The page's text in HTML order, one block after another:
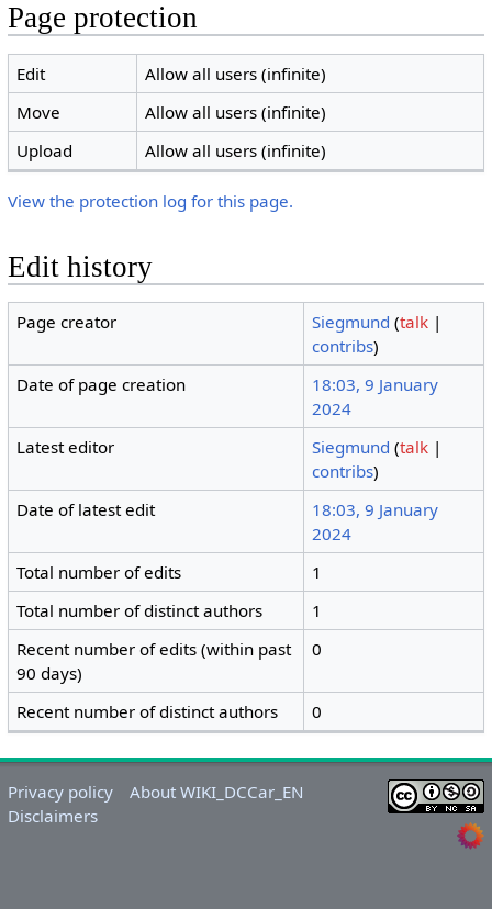
Page protection
Edit
Allow all users (infinite)
Move
Allow all users (infinite)
Upload
Allow all users (infinite)
View the protection log for this page.
Edit history
Page creator Siegmund (talk |
contribs)
Date of page creation
18:03, 9 January
2024
Latest editor
Siegmund (talk |
contribs)
Date of latest edit
18:03, 9 January
2024
Total number of edits
1
Total number of distinct authors
1
Recent number of edits (within past
90 days)
0
Recent number of distinct authors 0
Privacy policy
About WIKI_DCCar_EN
Disclaimers